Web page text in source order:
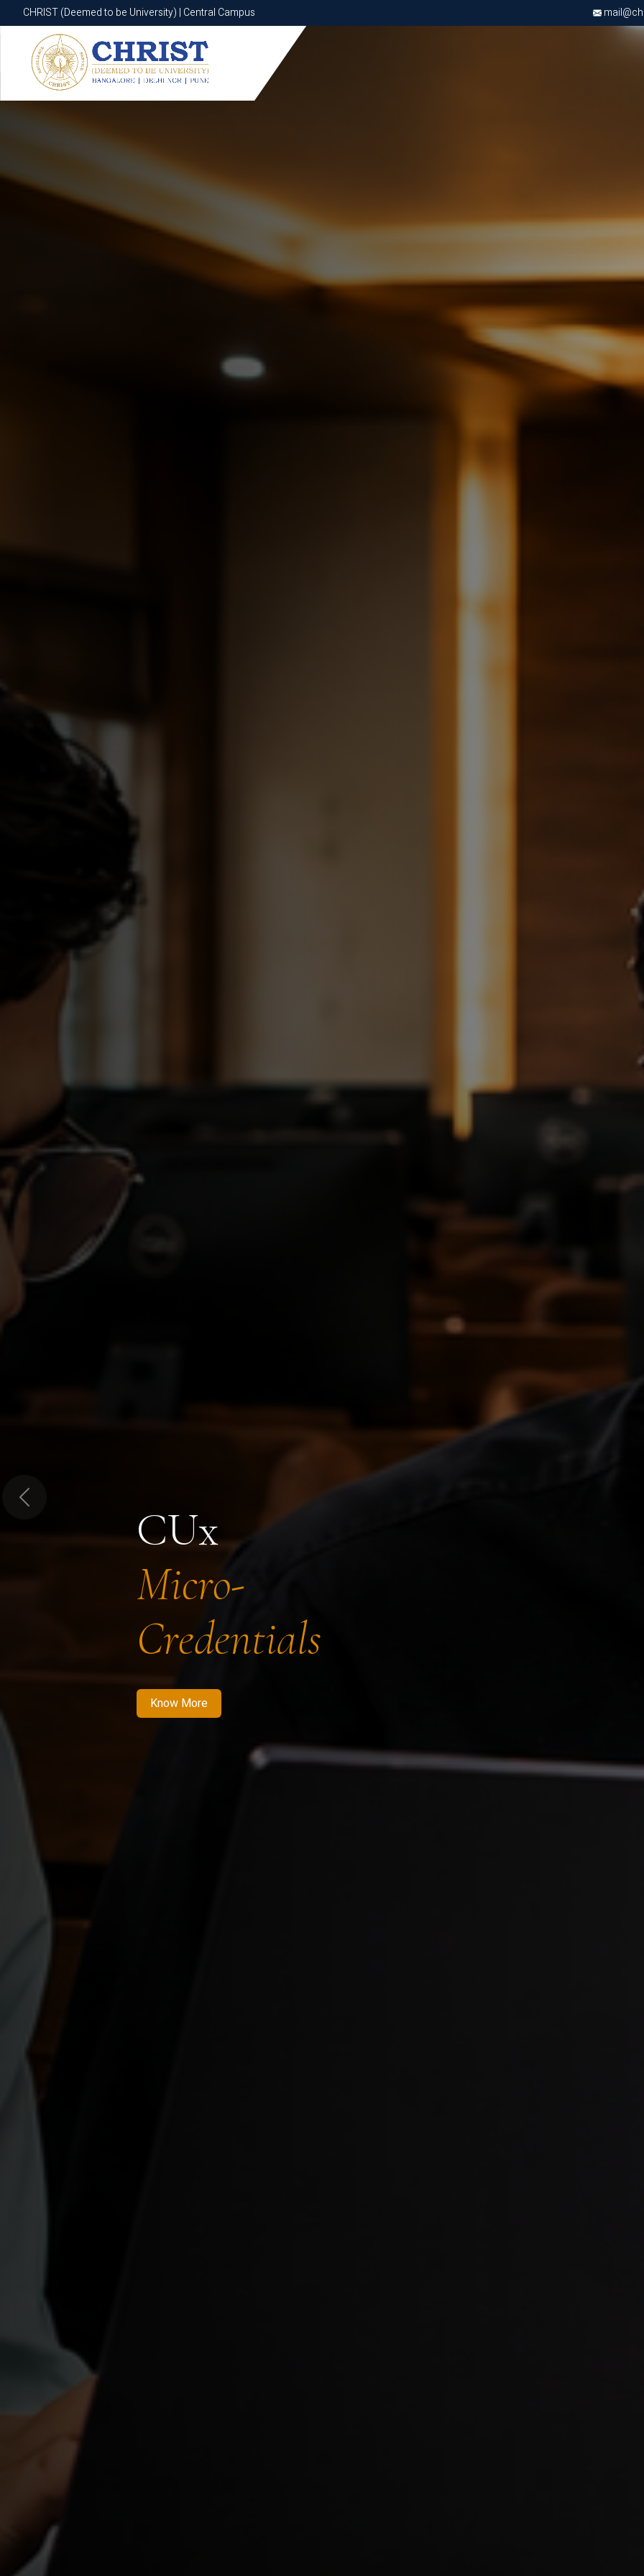
CHRIST (Deemed to be University) | Central Campus
CHRIST (Deemed to be University) | Central Campus
CUx
Micro-
Credentials
Know More
Know More Apply Now Apply Now
Previous